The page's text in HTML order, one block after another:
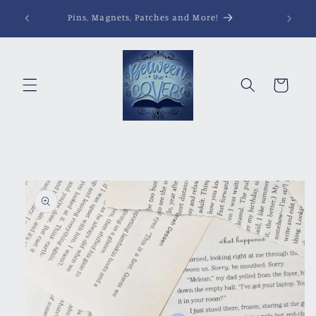
content
Pins, Magnets, Patches and More!
Cart
information